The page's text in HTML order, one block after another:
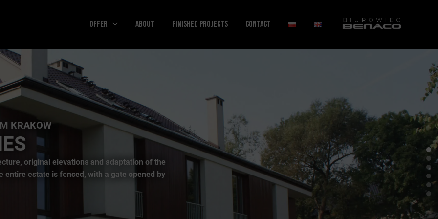
Offer About Finished Projects Contact
of modern architectural forms and placing
interwar villas. The luxurious character of
and the highest quality of every detail.